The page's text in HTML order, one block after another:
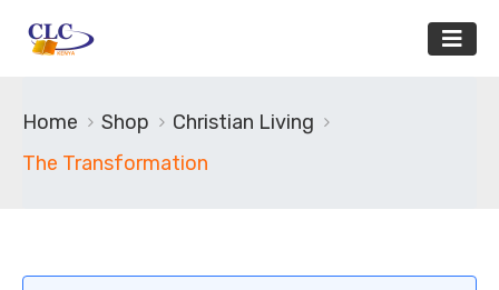
Home Shop
Christian Living
The Transformation